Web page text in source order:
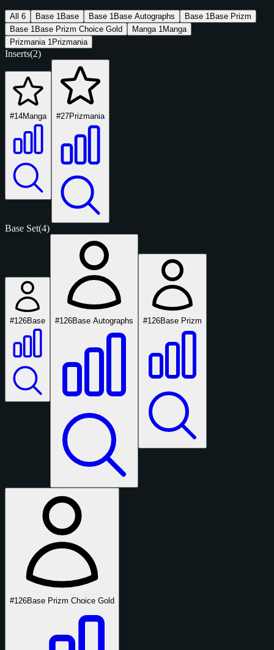
All 6 Base 1 Base Base 1 Base Autographs Base 1 Base Prizm
Base 1 Base Prizm Choice Gold Manga 1 Manga
Prizmania 1 Prizmania
Inserts(2)
#14Manga #27Prizmania
Base Set(4)
#126Base #126Base Autographs #126Base Prizm
#126Base Prizm Choice Gold